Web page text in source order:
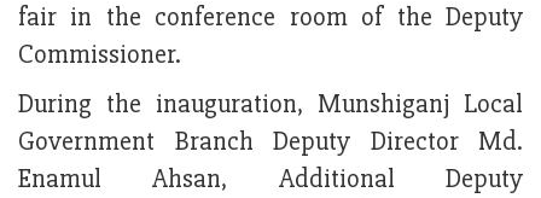
fair in the conference room of the Deputy
Commissioner.
During the inauguration, Munshiganj Local
Government Branch Deputy Director Md.
Enamul Ahsan, Additional Deputy